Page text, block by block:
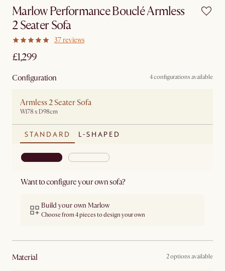
Marlow Performance Bouclé Armless
2 Seater Sofa
37 reviews
£1,299
Configuration 4 configurations available
Armless 2 Seater Sofa
W178 x D98cm
STANDARD L-SHAPED
Want to configure your own sofa?
Build your own Marlow
Choose from 4 pieces to design your own
material 2 options available